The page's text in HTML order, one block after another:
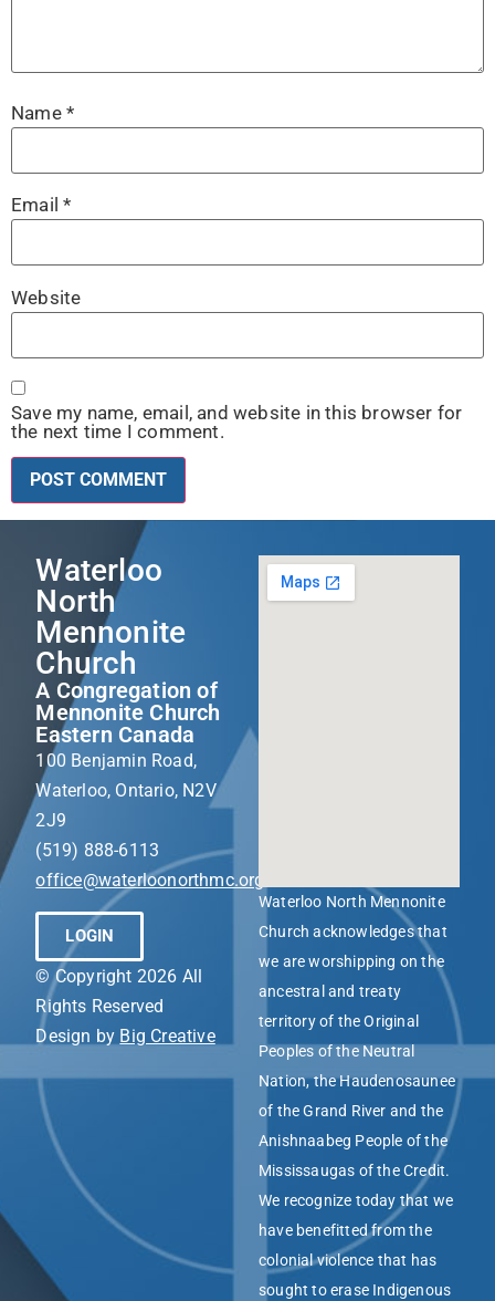
Name *
Email*
Website
Save my name, email, and website in this browser for
the next time I comment.
Waterloo
North
Mennonite
Church
A Congregation of
Mennonite Church
Eastern Canada
100 Benjamin Road,
Waterloo, Ontario, N2V
2J9
(519) 888-6113
office@waterloonorthmc.org
LOGIN
© Copyright 2026 All
Rights Reserved
Design by Big Creative
Waterloo North Mennonite
Church acknowledges that
we are worshipping on the
ancestral and treaty
territory of the Original
Peoples of the Neutral
Nation, the Haudenosaunee
of the Grand River and the
Anishnaabeg People of the
Mississaugas of the Credit.
We recognize today that we
have benefitted from the
colonial violence that has
sought to erase Indigenous